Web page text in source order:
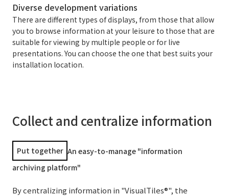
Diverse development variations
There are different types of displays, from those that allow
you to browse information at your leisure to those that are
suitable for viewing by multiple people or for live
presentations. You can choose the one that best suits your
installation location.
Collect and centralize information
Put together An easy-to-manage "information
archiving platform"
By centralizing information in "VisualTiles®", the